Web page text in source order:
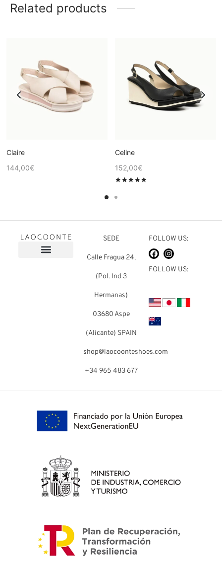
Related products
Claire
144,00€
Celine
152,00€
SEDE
Calle Fragua 24,
(Pol. Ind 3
Hermanas)
03680 Aspe
(Alicante) SPAIN
shop@laocoonteshoes.com
+34 965 483 677
FOLLOW US:
FOLLOW US: